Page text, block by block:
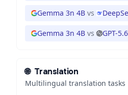
Gemma 3n 4B vs
Gemma 3n 4B vs GPT-
🌐 Translation
Multilingual translation tasks